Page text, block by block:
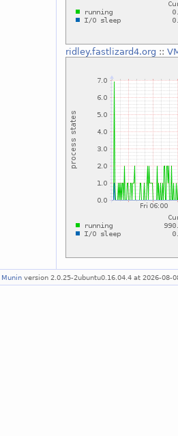
ridley.fastlizard4.org ::
Munin version 2.0.25-2ubuntu0.16.04.4 at 2026-08-